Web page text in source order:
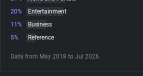
Explorer
20%
Entertainment
11%
Business
5%
Reference
Data from May 2018 to Jul 2026.